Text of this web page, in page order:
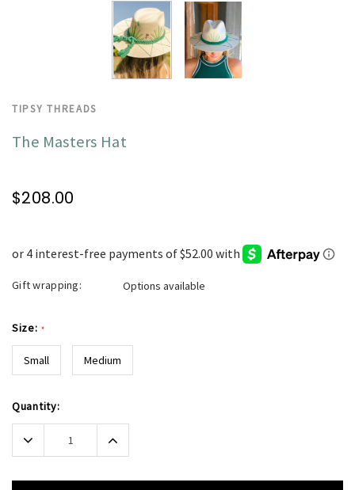
TIPSY THREADS
The Masters Hat
$208.00
Gift wrapping: Options available
Size: *
Small Medium
Current
Stock:
Quantity:
Decrease
Quantity:
Increase
Quantity: